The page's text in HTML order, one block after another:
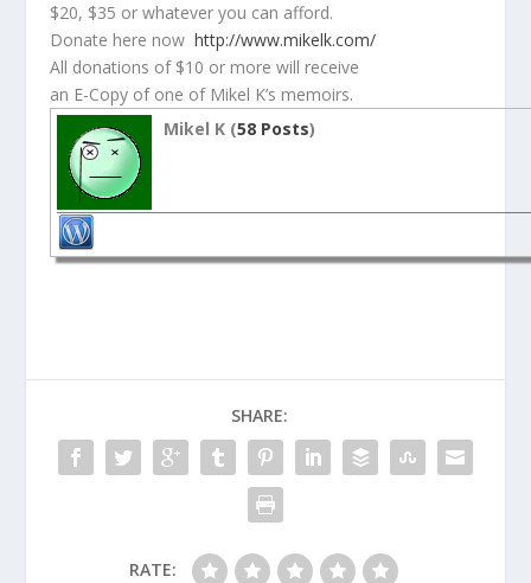
$20, $35 or whatever you can afford.
Donate here nowhttp://www.mikelk.com/
All donations of $10 or more will receive
an E-Copy of one of Mikel K’s memoirs.
Mikel K (58 Posts)
SHARE:
RATE: